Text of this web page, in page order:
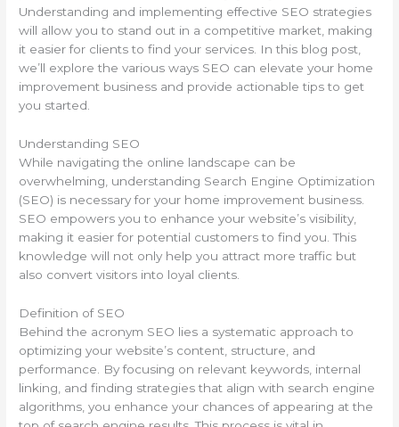
Understanding and implementing effective SEO strategies
will allow you to stand out in a competitive market, making
it easier for clients to find your services. In this blog post,
we’ll explore the various ways SEO can elevate your home
improvement business and provide actionable tips to get
you started.
Understanding SEO
While navigating the online landscape can be
overwhelming, understanding Search Engine Optimization
(SEO) is necessary for your home improvement business.
SEO empowers you to enhance your website’s visibility,
making it easier for potential customers to find you. This
knowledge will not only help you attract more traffic but
also convert visitors into loyal clients.
Definition of SEO
Behind the acronym SEO lies a systematic approach to
optimizing your website’s content, structure, and
performance. By focusing on relevant keywords, internal
linking, and finding strategies that align with search engine
algorithms, you enhance your chances of appearing at the